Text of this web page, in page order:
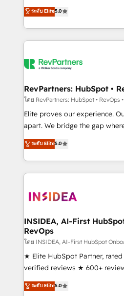
partnerships, we guide
revenue maturity model -
grows.
experienced and fully
Partner. 🚀 With 2,750+ HubSpot projects delivered
and 370+ specialists across
we de-risk complex CRM
multi-region migrations to AI-
scale. 🏆 HubSpot’s CEO called us “the partner of the
future.” Others agree it is
measurable impact.
ระดับ Elite5.0
RevPartners: HubSpot •
โดย RevPartners: HubSpot • RevOps
Elite proves our experience.
apart. We bridge the gap where most agencies fall
short by combining GTM
execution to solve the right
solution. As the only firm in the world to hold Elite
Partner Accreditations with
architecture, pipeline
Choose RP: - Secure: Soc2 compliant 🛡️ - Pricing:
Implementations starting at $1,5k 💵
in 14 days ⚡ - Global: 250 professionals across five
continents 🌐 - Scale: Fastest tiering Elite HubSpot
Partner 🪴 - Sales Hub: More implementations than
Salesforce addicts to HubSpot
ระดับ Elite5.0
INSIDEA, AI-First
RevOps
โดย INSIDEA, AI-First HubSpot
★ Elite HubSpot Partner,
verified reviews ★ 600+
G2 & Clutch ★ 150+ in-house
experts ★ 1,500+
ระดับ Elite5.0